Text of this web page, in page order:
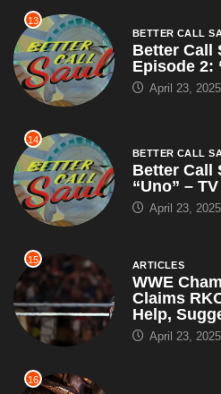
13
BETTER CALL
Better Call
Episode 2:
April 23, 2025
14
BETTER CALL
Better Call
“Uno” –
April 23, 2025
15 ARTICLES
WWE
Claims
Help,
April 23, 2025
16